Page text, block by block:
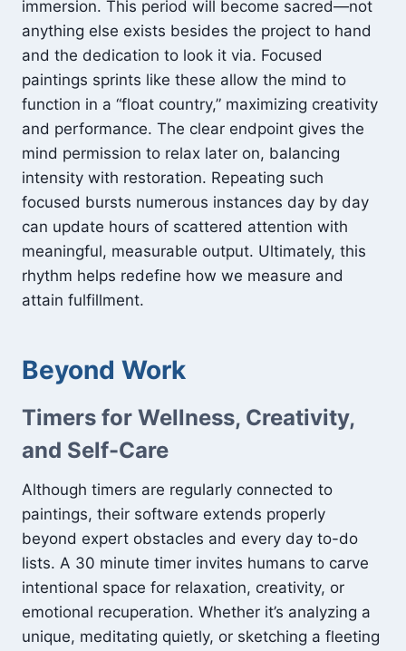
immersion. This period will become sacred—not
anything else exists besides the project to hand
and the dedication to look it via. Focused
paintings sprints like these allow the mind to
function in a “float country,” maximizing creativity
and performance. The clear endpoint gives the
mind permission to relax later on, balancing
intensity with restoration. Repeating such
focused bursts numerous instances day by day
can update hours of scattered attention with
meaningful, measurable output. Ultimately, this
rhythm helps redefine how we measure and
attain fulfillment.
Beyond Work
Timers for Wellness, Creativity,
and Self-Care
Although timers are regularly connected to
paintings, their software extends properly
beyond expert obstacles and every day to-do
lists. A 30 minute timer invites humans to carve
intentional space for relaxation, creativity, or
emotional recuperation. Whether it’s analyzing a
unique, meditating quietly, or sketching a fleeting